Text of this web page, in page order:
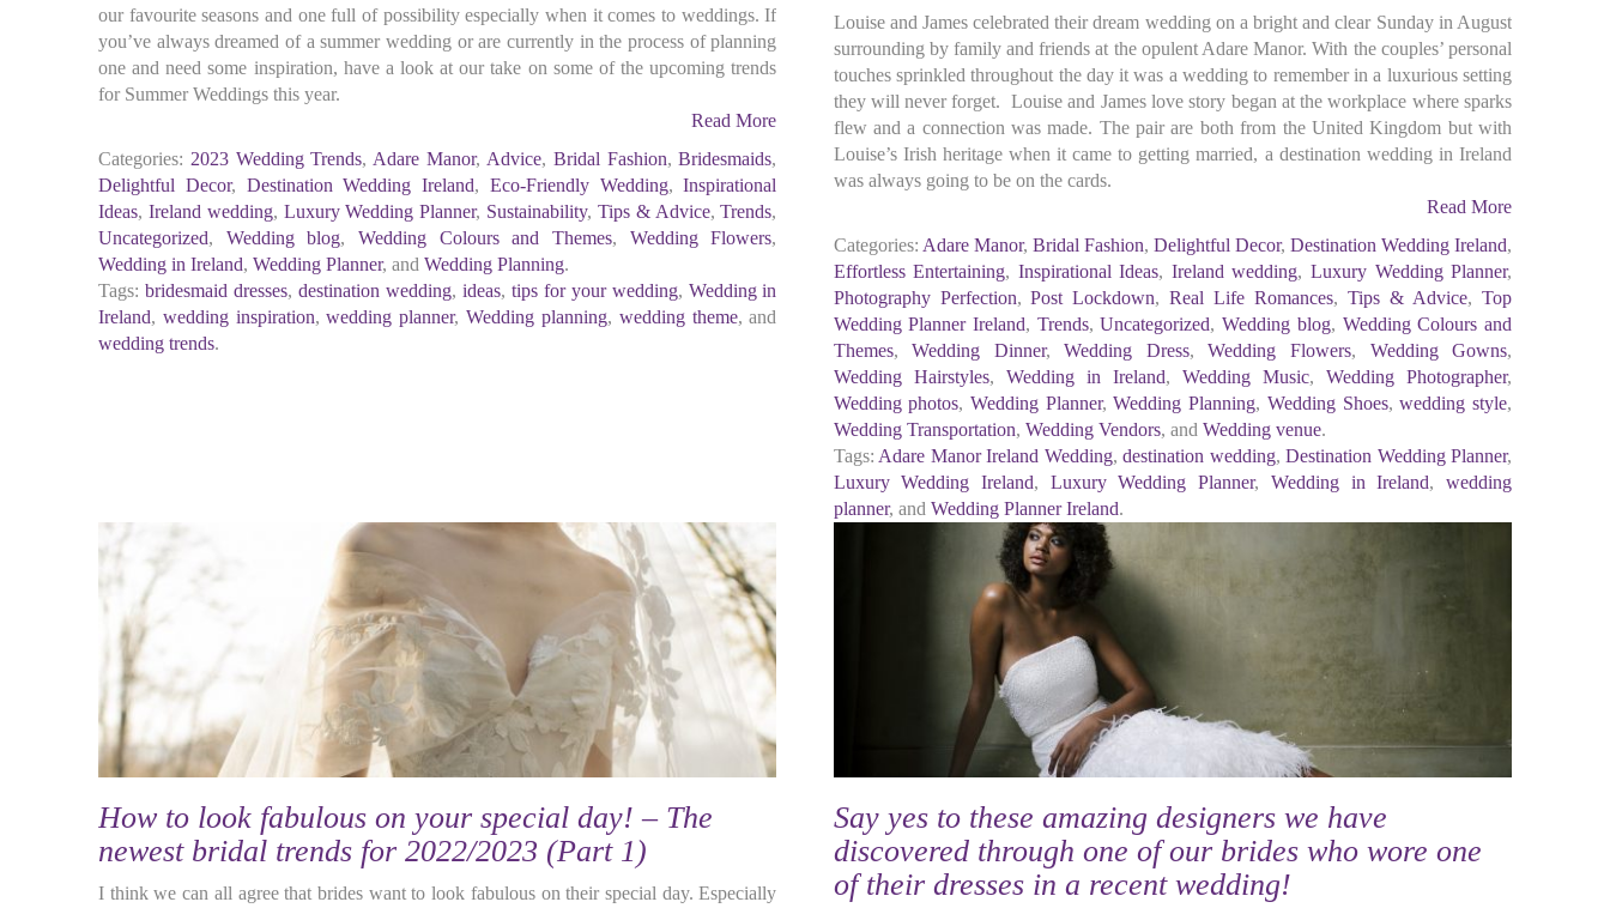
our favourite seasons and one full of possibility especially when it comes to weddings. If
you’ve always dreamed of a summer wedding or are currently in the process of planning
one and need some inspiration, have a look at our take on some of the upcoming trends
for Summer Weddings this year.
Read More
Categories: 2023 Wedding Trends, Adare Manor, Advice, Bridal Fashion,Bridesmaids,
Delightful Decor, Destination Wedding Ireland, Eco-Friendly Wedding,Inspirational
Ideas, Ireland wedding, Luxury Wedding Planner, Sustainability, Tips & Advice,Trends,
Uncategorized, Wedding blog,Wedding Colours and Themes, Wedding Flowers,
Wedding in Ireland, Wedding Planner, and Wedding Planning.
Tags: bridesmaid dresses, destination wedding, ideas, tips for your wedding, Wedding in
Ireland, wedding inspiration,wedding planner,Wedding planning, wedding theme, and
wedding trends.
Louise and James celebrated their dream wedding on a bright and clear Sunday in August
surrounding by family and friends at the opulent Adare Manor. With the couples’ personal
touches sprinkled throughout the day it was a wedding to remember in a luxurious setting
they will never forget. Louise and James love story began at the workplace where sparks
flew and a connection was made. The pair are both from the United Kingdom but with
Louise’s Irish heritage when it came to getting married, a destination wedding in Ireland
was always going to be on the cards.
Read More
Categories: Adare Manor, Bridal Fashion, Delightful Decor, Destination Wedding Ireland,
Effortless Entertaining, Inspirational Ideas, Ireland wedding, Luxury Wedding Planner,
Photography Perfection,Post Lockdown,Real Life Romances,Tips & Advice,Top
Wedding Planner Ireland, Trends,Uncategorized,Wedding blog, Wedding Colours and
Themes,Wedding Dinner,Wedding Dress,Wedding Flowers, Wedding Gowns,
Wedding Hairstyles, Wedding in Ireland, Wedding Music, Wedding Photographer,
Wedding photos,Wedding Planner,Wedding Planning, Wedding Shoes,wedding style,
Wedding Transportation, Wedding Vendors, and Wedding venue.
Tags: Adare Manor Ireland Wedding,destination wedding,Destination Wedding Planner,
Luxury Wedding Ireland, Luxury Wedding Planner, Wedding in Ireland, wedding
planner, and Wedding Planner Ireland.
How to look fabulous on your special day! – The
newest bridal trends for 2022/2023 (Part 1)
I think we can all agree that brides want to look fabulous on their special day. Especially
Say yes to these amazing designers we have
discovered through one of our brides who wore one
of their dresses in a recent wedding!